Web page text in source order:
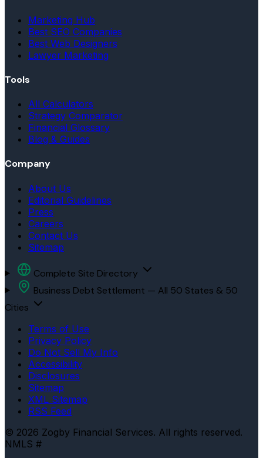
Marketing Hub
Best SEO Companies
Best Web Designers
Lawyer Marketing
Tools
All Calculators
Strategy Comparator
Financial Glossary
Blog & Guides
Company
About Us
Editorial Guidelines
Press
Careers
Contact Us
Sitemap
Complete Site Directory
Business Debt Settlement — All 50 States & 50
Cities
Terms of Use
Privacy Policy
Do Not Sell My Info
Accessibility
Disclosures
Sitemap
XML Sitemap
RSS Feed
© 2026 Zogby Financial Services. All rights reserved.
NMLS #